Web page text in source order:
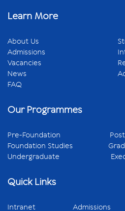
Learn More
About Us
Admissions
Vacancies
News
FAQ
Our Programmes
Pre-Foundation
Foundation Studies
Undergraduate
Quick Links
Intranet